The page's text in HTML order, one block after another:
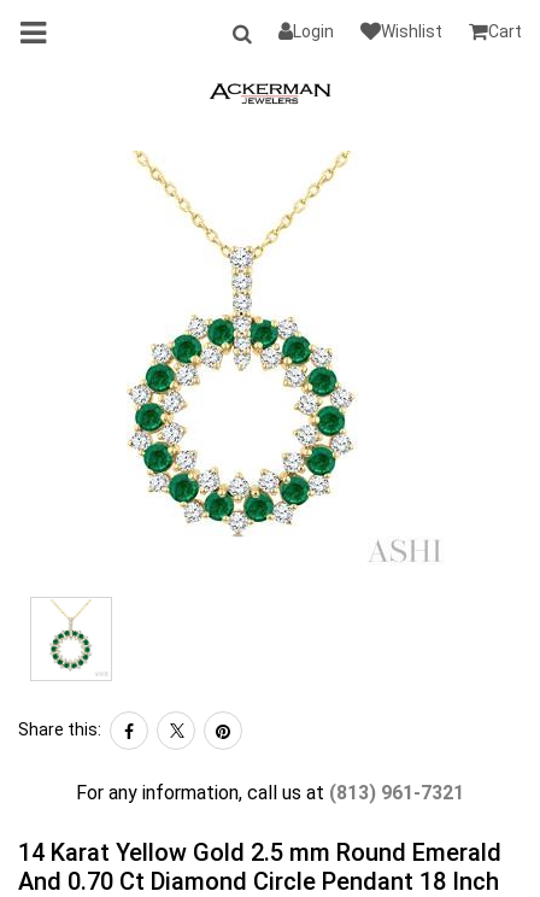
Login Wishlist Cart
Share this:
For any information, call us at (813) 961-7321
14 Karat Yellow Gold 2.5 mm Round Emerald
And 0.70 Ct Diamond Circle Pendant 18 Inch